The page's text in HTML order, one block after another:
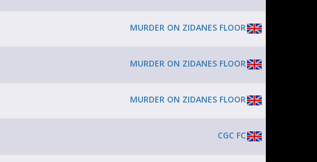
MURDER ON ZIDANES FLOOR
MURDER ON ZIDANES FLOOR
MURDER ON ZIDANES FLOOR
CGC FC